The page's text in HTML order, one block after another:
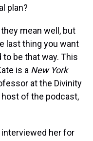
plan?
mean well, but
last thing you want
be that way. This
is a New York
at the Divinity
host of the podcast,
her for